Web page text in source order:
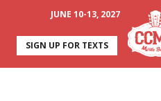
JUNE 10-13, 2027
SIGN UP FOR TEXTS